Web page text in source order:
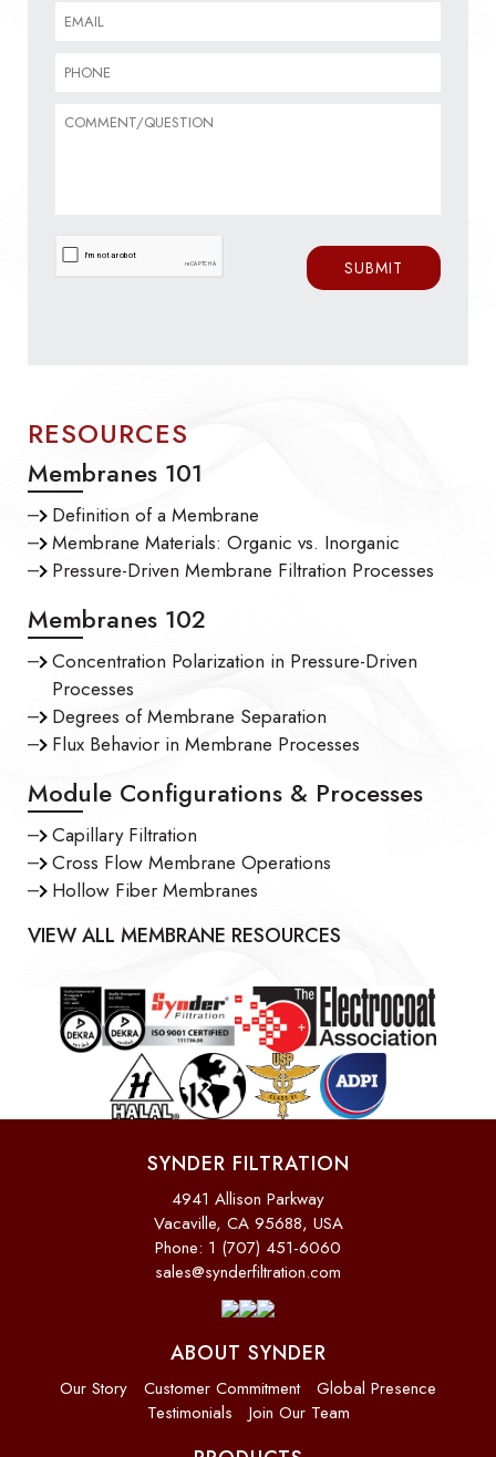
RESOURCES
Membranes 101
Definition of a Membrane
Membrane Materials: Organic vs. Inorganic
Pressure-Driven Membrane Filtration Processes
Membranes 102
Concentration Polarization in Pressure-Driven
Processes
Degrees of Membrane Separation
Flux Behavior in Membrane Processes
Module Configurations & Processes
Capillary Filtration
Cross Flow Membrane Operations
Hollow Fiber Membranes
VIEW ALL MEMBRANE RESOURCES
SYNDER FILTRATION
4941 Allison Parkway
Vacaville, CA 95688, USA
Phone: 1 (707) 451-6060
sales@synderfiltration.com
ABOUT SYNDER
Our Story Customer Commitment
Global Presence
Testimonials
Join Our Team